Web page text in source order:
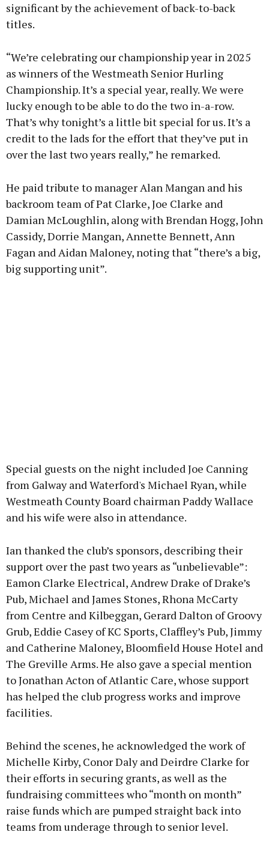
significant by the achievement of back-to-back
titles.
“We’re celebrating our championship year in 2025
as winners of the Westmeath Senior Hurling
Championship. It’s a special year, really. We were
lucky enough to be able to do the two in-a-row.
That’s why tonight’s a little bit special for us. It’s a
credit to the lads for the effort that they’ve put in
over the last two years really,” he remarked.
He paid tribute to manager Alan Mangan and his
backroom team of Pat Clarke, Joe Clarke and
Damian McLoughlin, along with Brendan Hogg, John
Cassidy, Dorrie Mangan, Annette Bennett, Ann
Fagan and Aidan Maloney, noting that “there’s a big,
big supporting unit”.
Special guests on the night included Joe Canning
from Galway and Waterford's Michael Ryan, while
Westmeath County Board chairman Paddy Wallace
and his wife were also in attendance.
Ian thanked the club’s sponsors, describing their
support over the past two years as “unbelievable”:
Eamon Clarke Electrical, Andrew Drake of Drake’s
Pub, Michael and James Stones, Rhona McCarty
from Centre and Kilbeggan, Gerard Dalton of Groovy
Grub, Eddie Casey of KC Sports, Claffley’s Pub, Jimmy
and Catherine Maloney, Bloomfield House Hotel and
The Greville Arms. He also gave a special mention
to Jonathan Acton of Atlantic Care, whose support
has helped the club progress works and improve
facilities.
Behind the scenes, he acknowledged the work of
Michelle Kirby, Conor Daly and Deirdre Clarke for
their efforts in securing grants, as well as the
fundraising committees who “month on month”
raise funds which are pumped straight back into
teams from underage through to senior level.